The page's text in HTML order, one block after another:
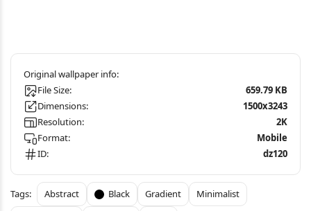
File Size:
659.79 KB
Dimensions:
1500x3243
Resolution:
2K
Format:
Mobile
ID:
dz120
Abstract Black Gradient
Minimalist